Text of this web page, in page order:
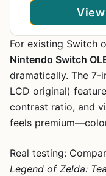
For existing Switch
Nintendo Switch
dramatically. The 7-
LCD original)
contrast ratio, and
feels
Real testing:
Legend of Zelda: